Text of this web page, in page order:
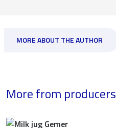
MORE ABOUT THE AUTHOR
More from producers